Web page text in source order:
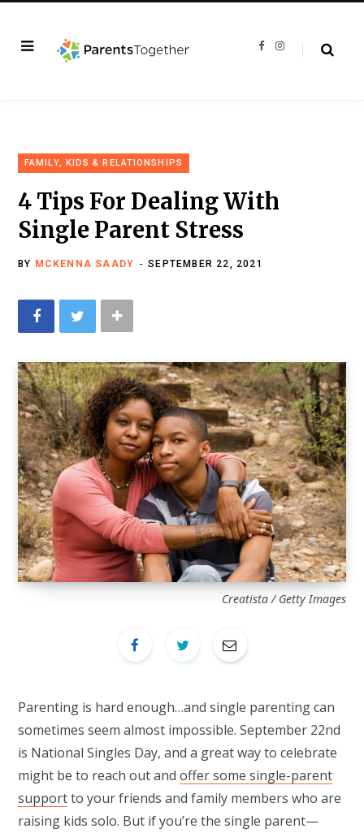
F
I
FAMILY, KIDS & RELATIONSHIPS
4 Tips For Dealing With
Single Parent Stress
BY MCKENNA SAADY SEPTEMBER 22, 2021
Creatista / Getty Images
Parenting is hard enough…and single parenting can
sometimes seem almost impossible. September 22nd
is National Singles Day, and a great way to celebrate
might be to reach out and offer some single-parent
supportto your friends and family members who are
raising kids solo. But if you’re the single parent—